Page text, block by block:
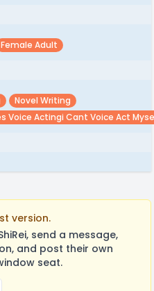
Female Adult
Novel Writing
Voice Actingi Cant Voice Act
version.
send a message,
and post their own
seat.